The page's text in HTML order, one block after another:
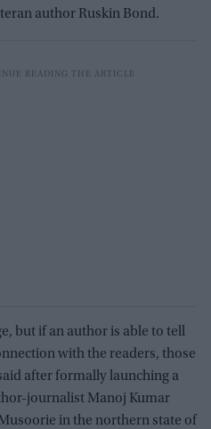
author Ruskin Bond.
but if an author is able to tell
with the readers, those
after formally launching a
journalist Manoj Kumar
in the northern state of